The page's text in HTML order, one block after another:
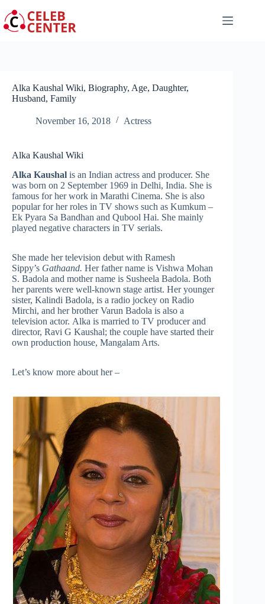
to
content
Alka Kaushal Wiki, Biography, Age, Daughter,
Husband, Family
November 16, 2018 Actress
Alka Kaushal Wiki
Alka Kaushal is an Indian actress and producer. She
was born on 2 September 1969 in Delhi, India. She is
famous for her work in Marathi Cinema. She is also
popular for her roles in TV shows such as Kumkum –
Ek Pyara Sa Bandhan and Qubool Hai. She mainly
played negative characters in TV serials.
She made her television debut with Ramesh
Sippy’s Gathaand. Her father name is Vishwa Mohan
S. Badola and mother name is Susheela Badola. Both
her parents were well-known stage artist. Her younger
sister, Kalindi Badola, is a radio jockey on Radio
Mirchi, and her brother Varun Badola is also a
television actor. Alka is married to TV producer and
director, Ravi G Kaushal; the couple have started their
own production house, Mangalam Arts.
Let’s know more about her –